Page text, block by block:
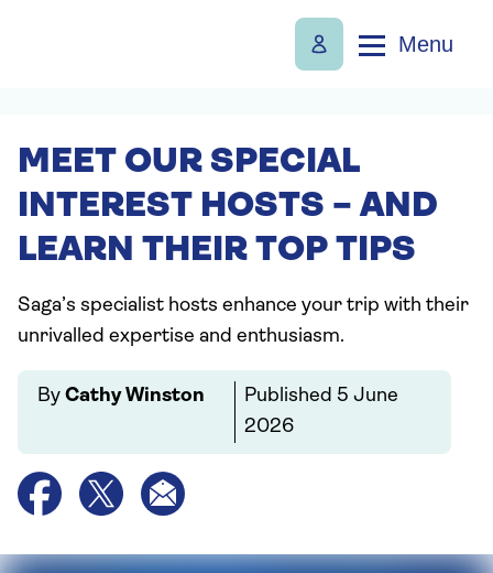
Menu
MEET OUR SPECIAL
INTEREST HOSTS – AND
LEARN THEIR TOP TIPS
Saga’s specialist hosts enhance your trip with their
unrivalled expertise and enthusiasm.
By Cathy Winston Published 5 June
2026